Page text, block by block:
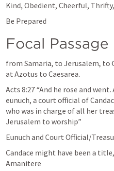
Kind, Obedient, Cheerful,
Be Prepared
Focal Passage
from Samaria, to Jerusalem, to
at Azotus to Caesarea.
Acts 8:27 “And he rose and
eunuch, a court official of
who was in charge of all her
Jerusalem to worship”
Eunuch and Court Official/
Candace might have been a
Amanitere